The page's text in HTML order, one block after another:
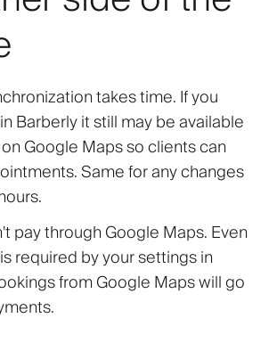
takes time. If you
Barberly it still may be available
Google Maps so clients can
Same for any changes
pay through Google Maps. Even
required by your settings in
from Google Maps will go